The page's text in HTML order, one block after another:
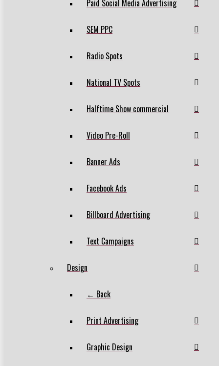
Paid Social Media Advertising
SEM PPC
Radio Spots
National TV Spots
Halftime Show commercial
Video Pre-Roll
Banner Ads
Facebook Ads
Billboard Advertising
Text Campaigns
Design
← Back
Print Advertising
Graphic Design